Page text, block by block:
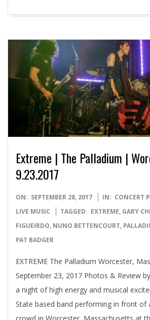
Extreme | The Palladium |
9.23.2017
2017-
09-
28
ON: SEPTEMBER 28, 2017 IN: CONCERT
LIVE MUSIC
TAGGED: EXTREME, GARY
FIGUEIRDO, NUNO BETTENCOURT,
PAT BADGER
EXTREME The Palladium Worcester,
September 23, 2017 Photos & Review
a night of high energy and musical
State based band performing in front of